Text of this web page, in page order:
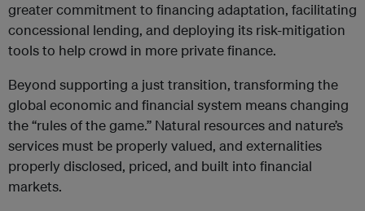
greater commitment to financing adaptation, facilitating
concessional lending, and deploying its risk-mitigation
tools to help crowd in more private finance.
Beyond supporting a just transition, transforming the
global economic and financial system means changing
the “rules of the game.” Natural resources and nature’s
services must be properly valued, and externalities
properly disclosed, priced, and built into financial
markets.